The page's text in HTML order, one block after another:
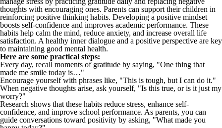
thoughts with encouraging ones. Parents can support their children in
reinforcing positive thinking habits. Developing a positive mindset
boosts self-confidence and improves academic performance. These
habits help calm the mind, reduce anxiety, and increase overall life
satisfaction. A healthy inner dialogue and a positive perspective are key
to maintaining good mental health.
Here are some practical steps:
Every day, recall moments of gratitude by saying, "One thing that
made me smile today is…"
Encourage yourself with phrases like, "This is tough, but I can do it."
When negative thoughts arise, ask yourself, "Is this true, or is it just my
worry?"
Research shows that these habits reduce stress, enhance self-
confidence, and improve school performance. As parents, you can
guide conversations toward positivity by asking, "What made you